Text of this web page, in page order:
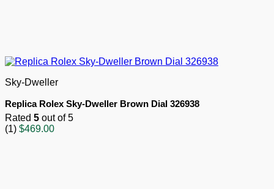
Sky-Dweller
Replica Rolex Sky-Dweller Brown Dial 326938
Rated 5 out of 5
(1) $469.00